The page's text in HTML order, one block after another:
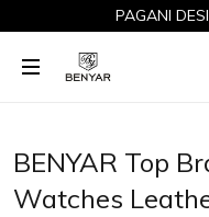
PAGANI
BENYAR Top
Watches